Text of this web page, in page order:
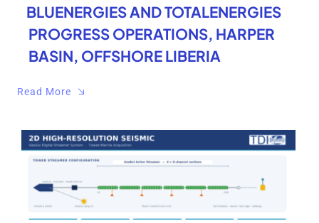
BLUENERGIES AND TOTALENERGIES
PROGRESS OPERATIONS, HARPER
BASIN, OFFSHORE LIBERIA
Read More